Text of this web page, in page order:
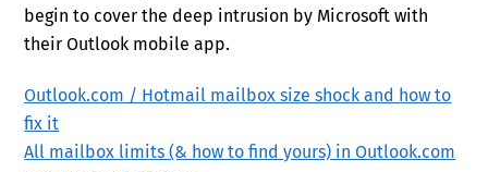
begin to cover the deep intrusion by Microsoft with
their Outlook mobile app.
Outlook.com / Hotmail mailbox size shock and how to
fix it
All mailbox limits (& how to find yours) in Outlook.com